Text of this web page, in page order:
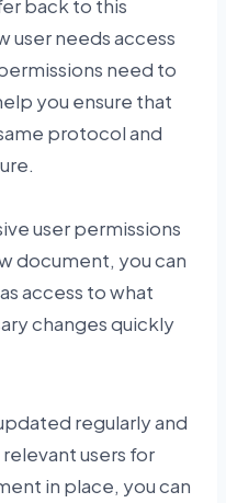
back to this
user needs access
need to
you ensure that
protocol and
user permissions
document, you can
access to what
changes quickly
regularly and
users for
in place, you can